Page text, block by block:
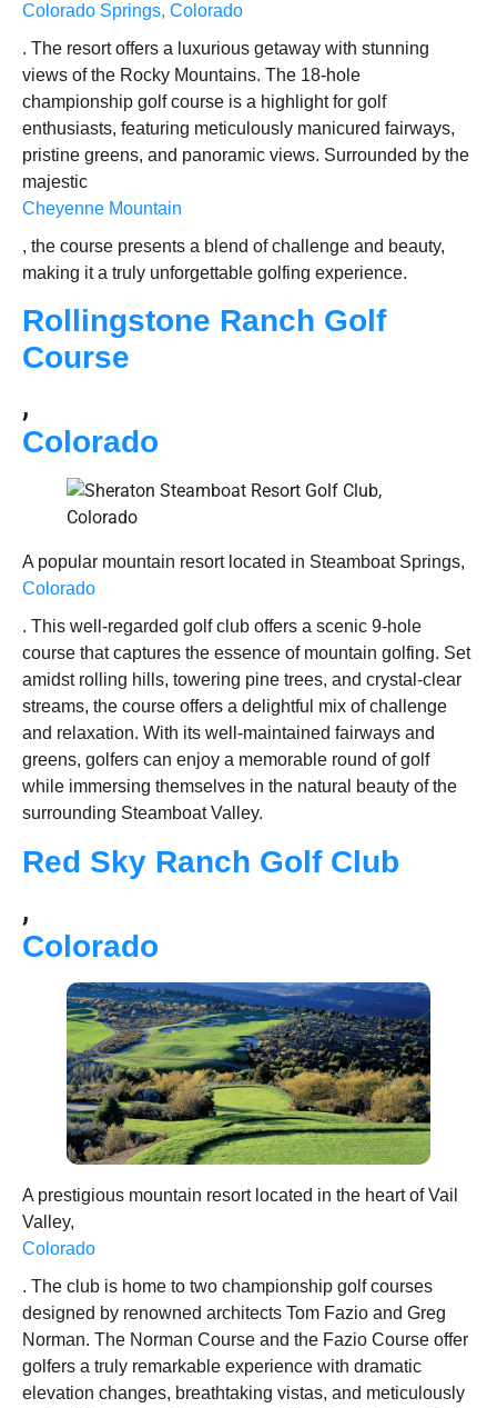
Colorado Springs, Colorado
. The resort offers a luxurious getaway with stunning
views of the Rocky Mountains. The 18-hole
championship golf course is a highlight for golf
enthusiasts, featuring meticulously manicured fairways,
pristine greens, and panoramic views. Surrounded by the
majestic
Cheyenne Mountain
, the course presents a blend of challenge and beauty,
making it a truly unforgettable golfing experience.
Rollingstone Ranch Golf
Course
,
Colorado
A popular mountain resort located in Steamboat Springs,
Colorado
. This well-regarded golf club offers a scenic 9-hole
course that captures the essence of mountain golfing. Set
amidst rolling hills, towering pine trees, and crystal-clear
streams, the course offers a delightful mix of challenge
and relaxation. With its well-maintained fairways and
greens, golfers can enjoy a memorable round of golf
while immersing themselves in the natural beauty of the
surrounding Steamboat Valley.
Red Sky Ranch Golf Club
,
Colorado
A prestigious mountain resort located in the heart of Vail
Valley,
Colorado
. The club is home to two championship golf courses
designed by renowned architects Tom Fazio and Greg
Norman. The Norman Course and the Fazio Course offer
golfers a truly remarkable experience with dramatic
elevation changes, breathtaking vistas, and meticulously